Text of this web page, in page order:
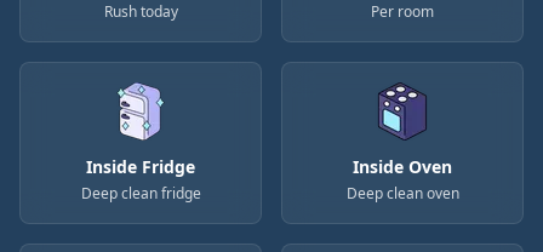
Rush today Per room
Inside Fridge
Deep clean fridge
Inside Oven
Deep clean oven